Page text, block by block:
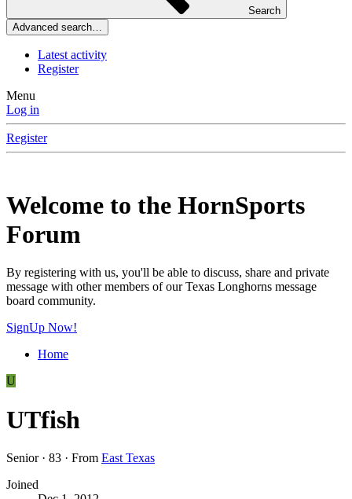
Search
Advanced search…
Latest activity
Register
Menu
Log in
Register
Welcome to the HornSports
Forum
By registering with us, you'll be able to discuss, share and private
message with other members of our Texas Longhorns message
board community.
SignUp Now!
Home
U
UTfish
Senior · 83 · From East Texas
Joined